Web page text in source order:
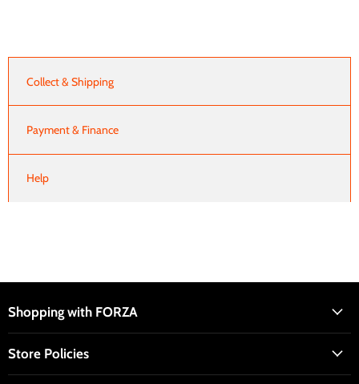
Collect & Shipping
Payment & Finance
Help
Shopping with FORZA
Store Policies